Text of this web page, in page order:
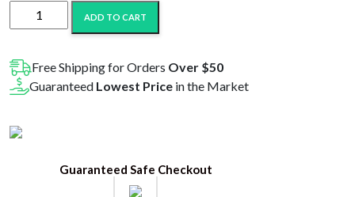
Mellow
Fellow
D9+CBD
Beverages
quantity
ADD TO CART
Free Shipping for Orders Over $50
Guaranteed Lowest Price in the Market
Guaranteed Safe Checkout